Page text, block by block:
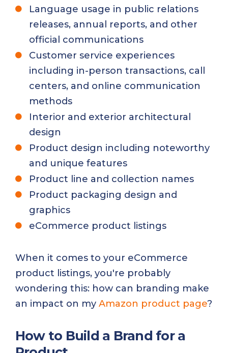
Language usage in public relations
releases, annual reports, and other
official communications
Customer service experiences
including in-person transactions, call
centers, and online communication
methods
Interior and exterior architectural
design
Product design including noteworthy
and unique features
Product line and collection names
Product packaging design and
graphics
eCommerce product listings
When it comes to your eCommerce
product listings, you're probably
wondering this: how can branding make
an impact on my Amazon product page?
How to Build a Brand for a